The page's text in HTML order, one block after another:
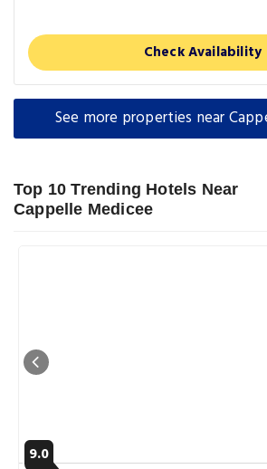
Check Availability
See more properties near
Top 10 Trending Hotels Near
Cappelle Medicee
9.0